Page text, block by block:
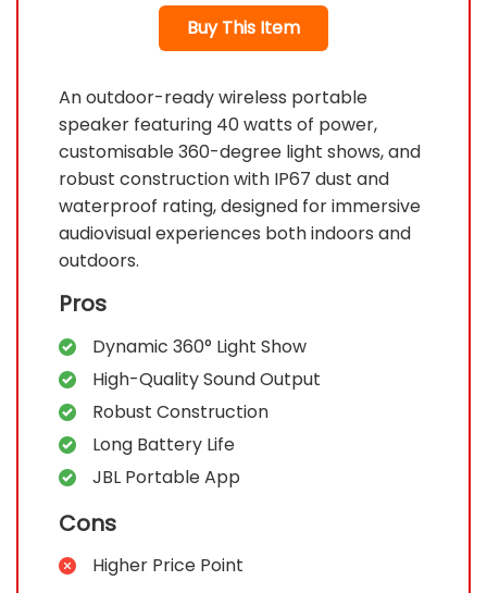
Buy This Item
An outdoor-ready wireless portable
speaker featuring 40 watts of power,
customisable 360-degree light shows, and
robust construction with IP67 dust and
waterproof rating, designed for immersive
audiovisual experiences both indoors and
outdoors.
Pros
Dynamic 360° Light Show
High-Quality Sound Output
Robust Construction
Long Battery Life
JBL Portable App
Cons
Higher Price Point